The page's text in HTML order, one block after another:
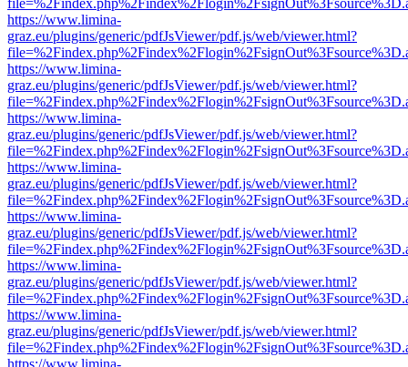
https://www.limina-
graz.eu/plugins/generic/pdfJsViewer/pdf.js/web/viewer.html?
https://www.limina-
graz.eu/plugins/generic/pdfJsViewer/pdf.js/web/viewer.html?
https://www.limina-
graz.eu/plugins/generic/pdfJsViewer/pdf.js/web/viewer.html?
https://www.limina-
graz.eu/plugins/generic/pdfJsViewer/pdf.js/web/viewer.html?
https://www.limina-
graz.eu/plugins/generic/pdfJsViewer/pdf.js/web/viewer.html?
https://www.limina-
graz.eu/plugins/generic/pdfJsViewer/pdf.js/web/viewer.html?
https://www.limina-
graz.eu/plugins/generic/pdfJsViewer/pdf.js/web/viewer.html?
https://www.limina-